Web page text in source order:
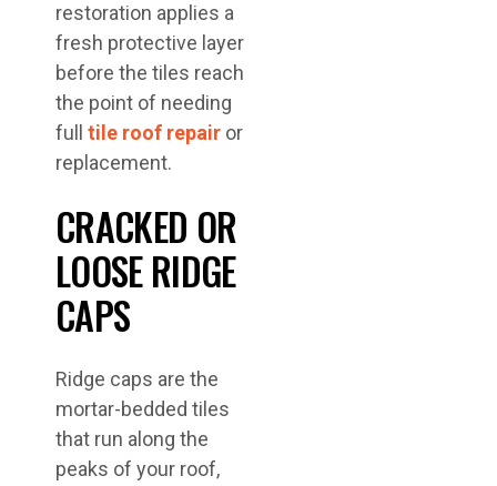
restoration applies a
fresh protective layer
before the tiles reach
the point of needing
full tile roof repair or
replacement.
CRACKED OR
LOOSE RIDGE
CAPS
Ridge caps are the
mortar-bedded tiles
that run along the
peaks of your roof,